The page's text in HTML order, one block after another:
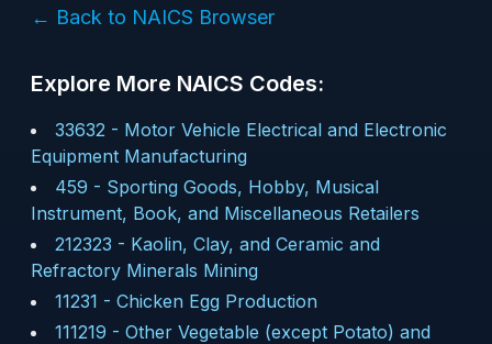
← Back to NAICS Browser
Explore More NAICS Codes:
33632 - Motor Vehicle Electrical and Electronic
Equipment Manufacturing
459 - Sporting Goods, Hobby, Musical
Instrument, Book, and Miscellaneous Retailers
212323 - Kaolin, Clay, and Ceramic and
Refractory Minerals Mining
11231 - Chicken Egg Production
111219 - Other Vegetable (except Potato) and